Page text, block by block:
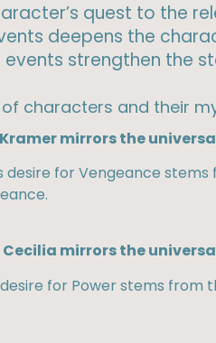
quest to the
deepens the
events strengthen the
of characters and their
Kramer mirrors the
desire for Vengeance
Cecilia mirrors the
desire for Power stems